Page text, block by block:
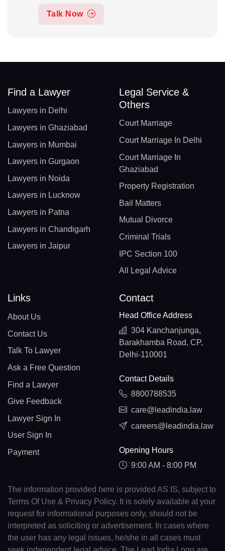
Talk Now
Find a Lawyer
Lawyers in Delhi
Lawyers in Ghaziabad
Lawyers in Mumbai
Lawyers in Gurgaon
Lawyers in Noida
Lawyers in Lucknow
Lawyers in Patna
Lawyers in Chandigarh
Lawyers in Jaipur
Legal Service &
Others
Court Marriage
Court Marriage In Delhi
Court Marriage In
Ghaziabad
Property Registration
Bail Matters
Mutual Divorce
Criminal Trials
IPC Section 100
All Legal Advice
Links
About Us
Contact Us
Talk To Lawyer
Ask a Free Question
Find a Lawyer
Give Feedback
Lawyer Sign In
User Sign In
Payment
Contact
Head Office Address
304 Kanchanjunga,
Barakhamba Road, CP,
Delhi-110001
Contact Details
8800788535
care@leadindia.law
careers@leadindia.law
Opening Hours
9:00 AM - 8:00 PM
The information provided here is provided AS IS, subject to
Terms Of Use & Privacy Policy. It is solely available at your
request for informational purposes only, should not be
interpreted as soliciting or advertisement. In cases where
the user has any legal issues, he/she in all cases must